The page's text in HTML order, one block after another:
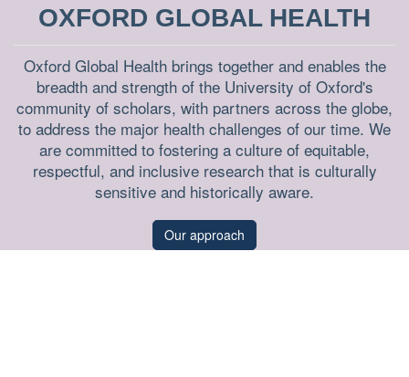
OXFORD GLOBAL HEALTH
Oxford Global Health brings together and enables the
breadth and strength of the University of Oxford's
community of scholars, with partners across the globe,
to address the major health challenges of our time. We
are committed to fostering a culture of equitable,
respectful, and inclusive research that is culturally
sensitive and historically aware.
Our approach